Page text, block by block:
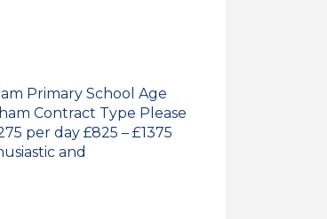
Primary School Age
Contract Type Please
per day £825 – £1375
and
Cover) Job Vacancy